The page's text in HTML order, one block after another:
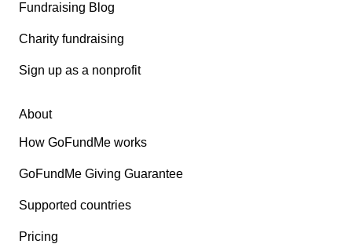
Fundraising Blog
Charity fundraising
Sign up as a nonprofit
About
How GoFundMe works
GoFundMe Giving Guarantee
Supported countries
Pricing